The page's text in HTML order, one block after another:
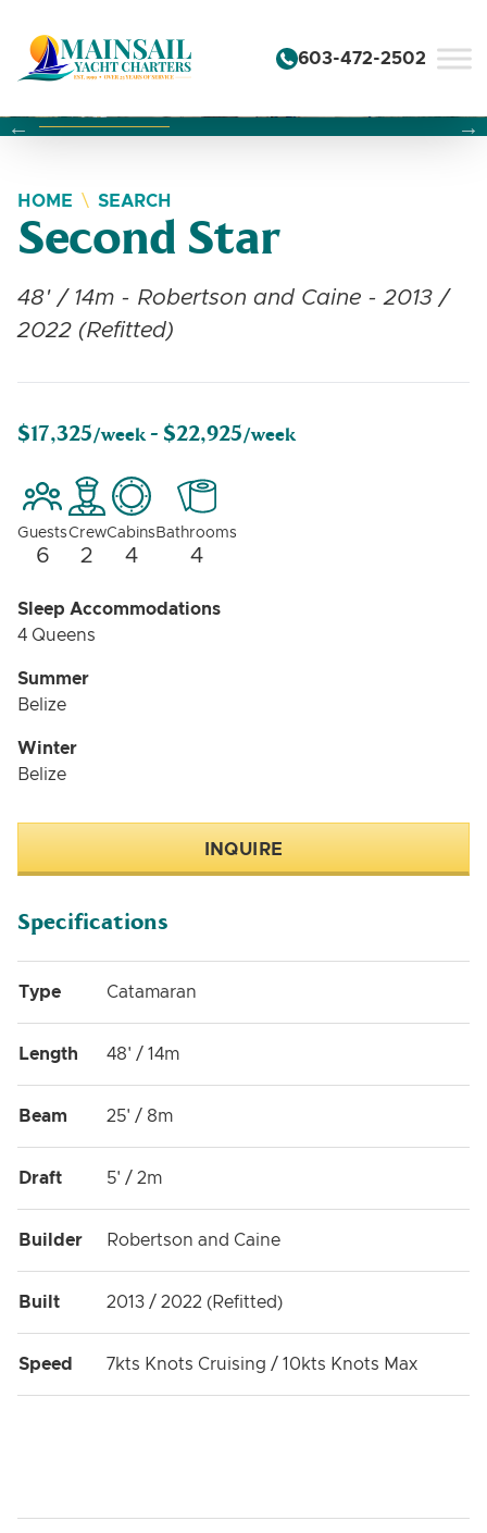
603-472-2502
Changing this current slide of this carousel will change
Changing the current slide of this carousel will
Changing the current slide of this carousel will
HOME SEARCH
Second Star
48' / 14m - Robertson and Caine - 2013 /
2022 (Refitted)
$17,325/week - $22,925/week
Guests
6
Crew
2
Cabins
4
Bathrooms
4
Sleep Accommodations
4 Queens
Summer
Belize
Winter
Belize
INQUIRE
Specifications
Type Catamaran
Length 48' / 14m
Beam 25' / 8m
Draft 5' / 2m
Builder Robertson and Caine
Built 2013 / 2022 (Refitted)
Speed 7kts Knots Cruising / 10kts Knots Max